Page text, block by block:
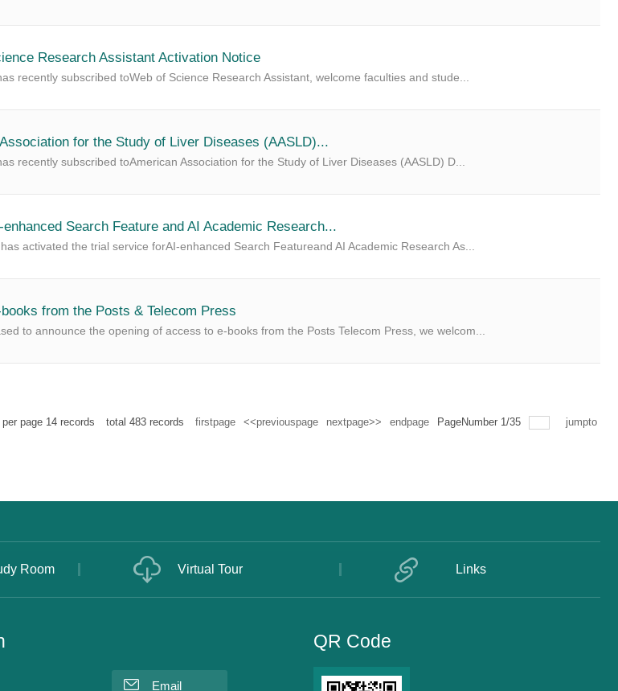
Research Assistant Activation Notice
recently subscribed toWeb of Science Research Assistant, welcome faculties and stude...
for the Study of Liver Diseases (AASLD)...
recently subscribed toAmerican Association for the Study of Liver Diseases (AASLD) D...
enhanced Search Feature and AI Academic Research...
activated the trial service forAI-enhanced Search Featureand AI Academic Research As...
from the Posts & Telecom Press
to announce the opening of access to e-books from the Posts Telecom Press, we welcom...
per page 14 records total 483 records firstpage <<previouspage nextpage>> endpage PageNumber 1/35 jumpto
Room Virtual Tour Links
Email
QR Code